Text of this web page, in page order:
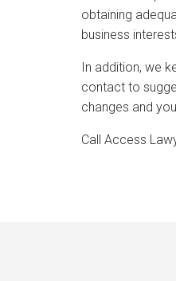
obtaining
business
In addition, we
contact to
changes and
Call Access